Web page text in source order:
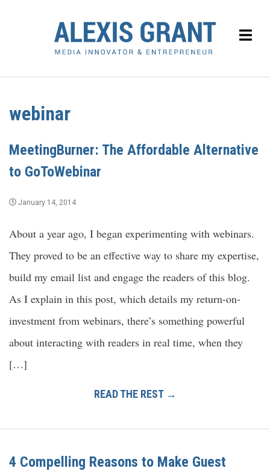
webinar
MeetingBurner: The Affordable Alternative
to GoToWebinar
January 14, 2014
About a year ago, I began experimenting with webinars.
They proved to be an effective way to share my expertise,
build my email list and engage the readers of this blog.
As I explain in this post, which details my return-on-
investment from webinars, there’s something powerful
about interacting with readers in real time, when they
[…]
READ THE REST →
4 Compelling Reasons to Make Guest